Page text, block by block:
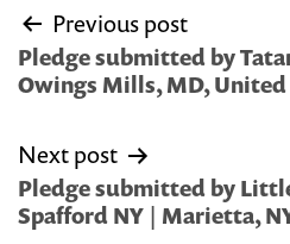
Post
navigation
Previous post
Pledge submitted by
Owings Mills, MD, United
Next post
Pledge submitted by
Spafford NY | Marietta,